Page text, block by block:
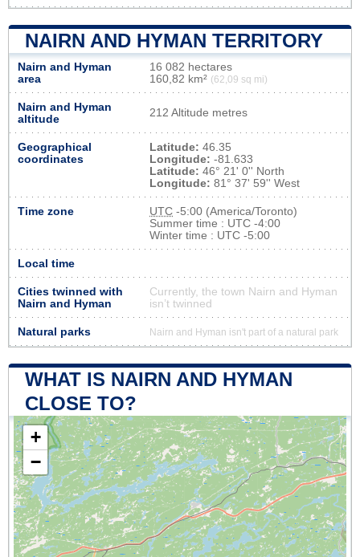
NAIRN AND HYMAN TERRITORY
Nairn and Hyman
area
16 082 hectares
160,82 km² (62,09 sq mi)
Nairn and Hyman
altitude
212 Altitude metres
Geographical
coordinates
Latitude: 46.35
Longitude: -81.633
Latitude: 46° 21' 0'' North
Longitude: 81° 37' 59'' West
Time zone UTC -5:00 (America/Toronto)
Summer time : UTC -4:00
Winter time : UTC -5:00
Local time
Cities twinned with
Nairn and Hyman
Currently, the town Nairn and Hyman
isn’t twinned
Natural parks Nairn and Hyman isn't part of a natural park
WHAT IS NAIRN AND HYMAN
CLOSE TO?
+
−